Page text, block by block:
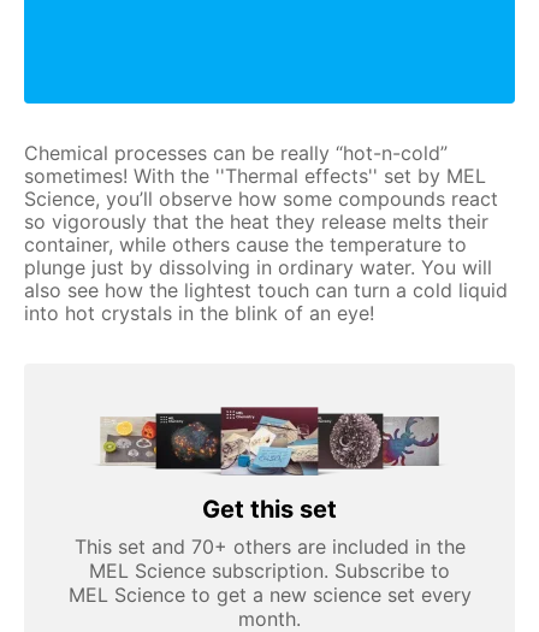
Chemical processes can be really “hot-n-cold”
sometimes! With the ''Thermal effects'' set by MEL
Science, you’ll observe how some compounds react
so vigorously that the heat they release melts their
container, while others cause the temperature to
plunge just by dissolving in ordinary water. You will
also see how the lightest touch can turn a cold liquid
into hot crystals in the blink of an eye!
Get this set
This set and 70+ others are included in the
MEL Science subscription. Subscribe to
MEL Science to get a new science set every
month.